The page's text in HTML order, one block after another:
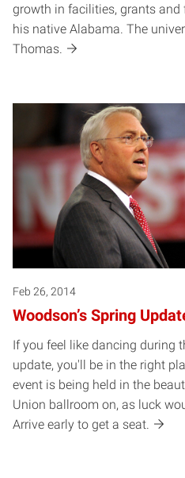
growth in facilities, grants
his native Alabama. The
Thomas.
Feb 26, 2014
Woodson’s Spring
If you feel like dancing during
update, you'll be in the right
event is being held in the
Union ballroom on, as luck
Arrive early to get a seat.